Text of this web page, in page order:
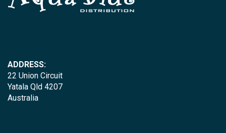
ADDRESS:
22 Union Circuit
Yatala Qld 4207
Australia